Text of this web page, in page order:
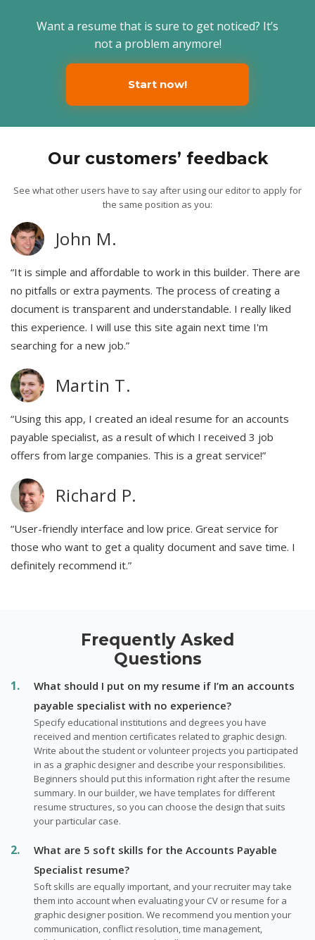
Want a resume that is sure to get noticed? It’s
not a problem anymore!
Start now!
Our customers’ feedback
See what other users have to say after using our editor to apply for
the same position as you:
John M.
“It is simple and affordable to work in this builder. There are
no pitfalls or extra payments. The process of creating a
document is transparent and understandable. I really liked
this experience. I will use this site again next time I'm
searching for a new job.”
Martin T.
“Using this app, I created an ideal resume for an accounts
payable specialist, as a result of which I received 3 job
offers from large companies. This is a great service!”
Richard P.
“User-friendly interface and low price. Great service for
those who want to get a quality document and save time. I
definitely recommend it.”
Frequently Asked
Questions
What should I put on my resume if I’m an accounts
payable specialist with no experience?
Specify educational institutions and degrees you have
received and mention certificates related to graphic design.
Write about the student or volunteer projects you participated
in as a graphic designer and describe your responsibilities.
Beginners should put this information right after the resume
summary. In our builder, we have templates for different
resume structures, so you can choose the design that suits
your particular case.
What are 5 soft skills for the Accounts Payable
Specialist resume?
Soft skills are equally important, and your recruiter may take
them into account when evaluating your CV or resume for a
graphic designer position. We recommend you mention your
communication, conflict resolution, time management,